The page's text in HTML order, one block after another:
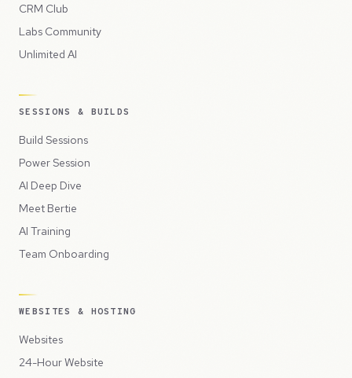
CRM Club
Labs Community
Unlimited AI
SESSIONS & BUILDS
Build Sessions
Power Session
AI Deep Dive
Meet Bertie
AI Training
Team Onboarding
WEBSITES & HOSTING
Websites
24-Hour Website